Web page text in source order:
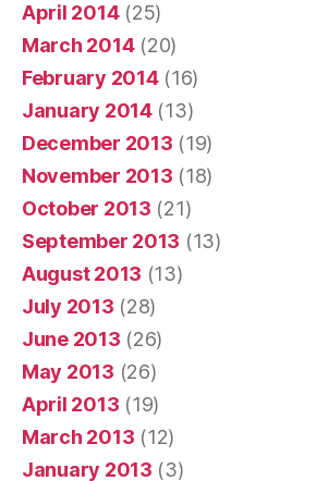
April 2014(25)
March 2014(20)
February 2014(16)
January 2014(13)
December 2013 (19)
November 2013 (18)
October 2013 (21)
September 2013 (13)
August 2013 (13)
July 2013 (28)
June 2013 (26)
May 2013 (26)
April 2013 (19)
March 2013 (12)
January 2013 (3)